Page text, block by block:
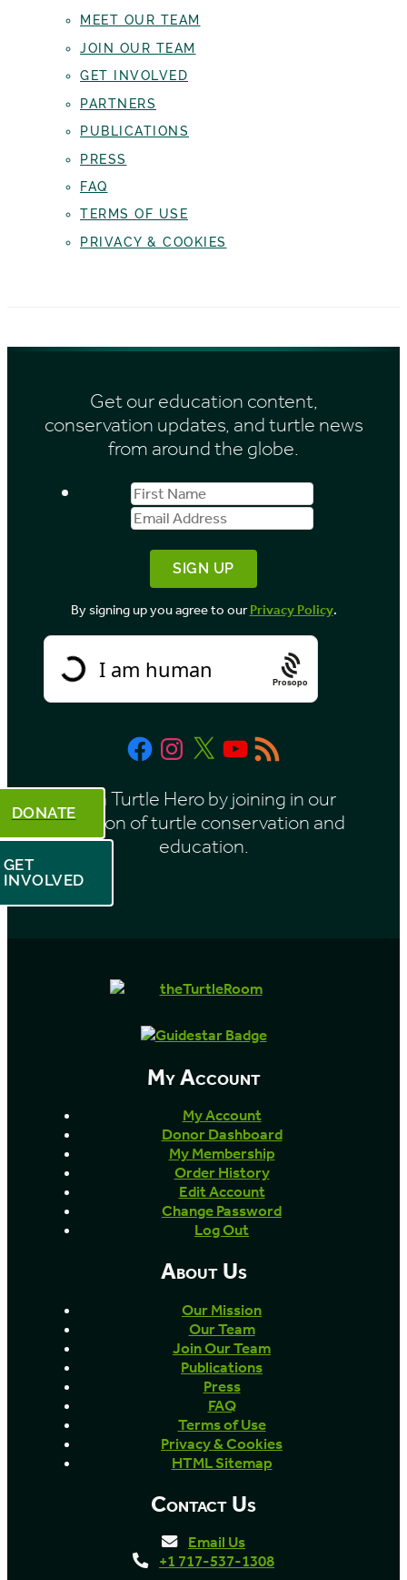
MEET OUR TEAM
JOIN OUR TEAM
GET INVOLVED
PARTNERS
PUBLICATIONS
PRESS
FAQ
TERMS OF USE
PRIVACY & COOKIES
Get our education content,
conservation updates, and turtle news
from around the globe.
First
Name
Email
Address
By signing up you agree to ourPrivacy Policy.
Prosopo
FacebookInstagram
X YouTube
RSS
Feed
Be a Turtle Hero by joining in our
mission of turtle conservation and
education.
DONATE
GET
INVOLVED
My Account
My Account
Donor Dashboard
My Membership
Order History
Edit Account
Change Password
Log Out
About Us
Our Mission
Our Team
Join Our Team
Publications
Press
FAQ
Terms of Use
Privacy & Cookies
HTML Sitemap
Contact Us
Email Us
+1 717-537-1308